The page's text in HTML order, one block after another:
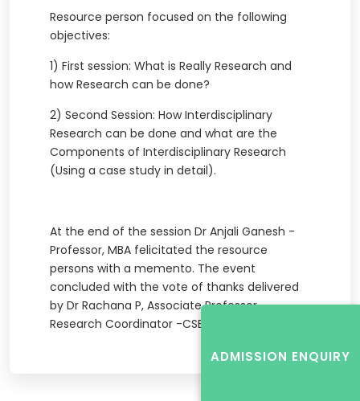
Resource person focused on the following
objectives:
1) First session: What is Really Research and
how Research can be done?
2) Second Session: How Interdisciplinary
Research can be done and what are the
Components of Interdisciplinary Research
(Using a case study in detail).
At the end of the session Dr Anjali Ganesh -
Professor, MBA felicitated the resource
persons with a memento. The event
concluded with the vote of thanks delivered
by Dr Rachana P, Associate Professor,
Research Coordinator -CSE.
ADMISSION ENQUIRY